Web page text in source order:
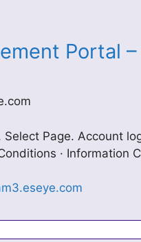
Portal
Select Page. Account
· Information